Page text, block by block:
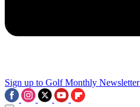
Sign up to Golf Monthly Newsletter